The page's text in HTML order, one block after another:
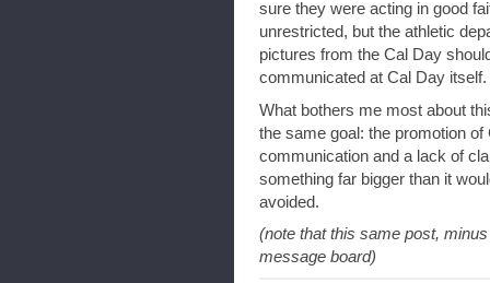
sure they were acting in good
unrestricted, but the athletic
pictures from the Cal Day
communicated at Cal Day
What bothers me most about
the same goal: the promotion
communication and a lack of
something far bigger than it
avoided.
(note that this same post,
message board)